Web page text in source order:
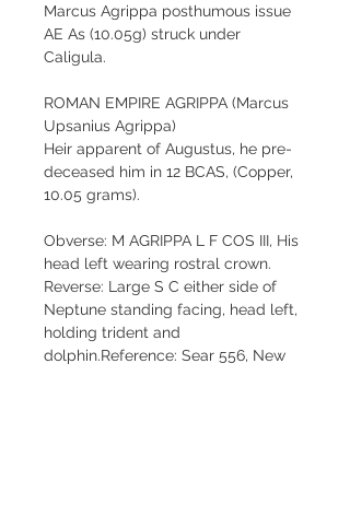
Marcus Agrippa posthumous issue
AE As (10.05g) struck under
Caligula.
ROMAN EMPIRE AGRIPPA (Marcus
Upsanius Agrippa)
Heir apparent of Augustus, he pre-
deceased him in 12 BCAS, (Copper,
10.05 grams).
Obverse: M AGRIPPA L F COS III, His
head left wearing rostral crown.
Reverse: Large S C either side of
Neptune standing facing, head left,
holding trident and
dolphin.Reference: Sear 556, New